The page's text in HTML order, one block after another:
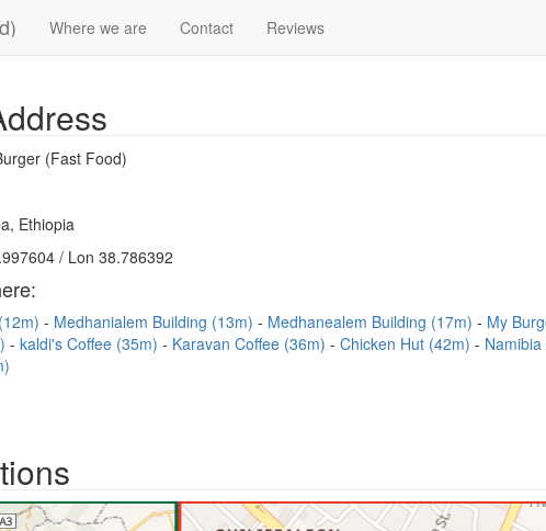
Where we are Contact Reviews
(Fast Food)
Ethiopia
/ Lon 38.786392
Medhanialem Building (13m) Medhanealem Building (17m) My
kaldi's Coffee (35m) Karavan Coffee (36m) Chicken Hut (42m)